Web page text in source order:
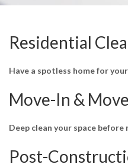
Residential
Have a spotless home for
Move-In &
Deep clean your space before
Post-